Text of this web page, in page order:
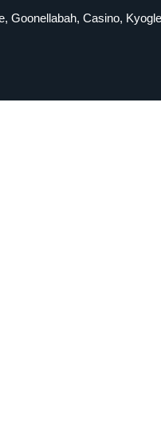
Goonellabah, Casino,